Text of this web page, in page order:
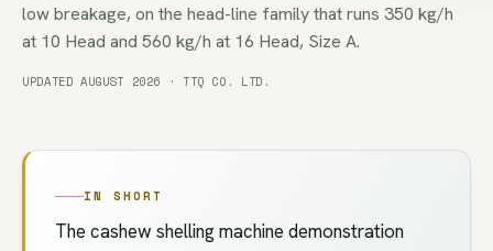
low breakage, on the head-line family that runs 350 kg/h
at 10 Head and 560 kg/h at 16 Head, Size A.
UPDATED AUGUST 2026 · TTQ CO. LTD.
IN SHORT
The cashew shelling machine demonstration